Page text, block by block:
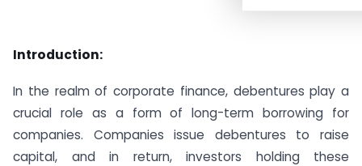
Introduction:
In the realm of corporate finance, debentures play a
crucial role as a form of long-term borrowing for
companies. Companies issue debentures to raise
capital, and in return, investors holding these